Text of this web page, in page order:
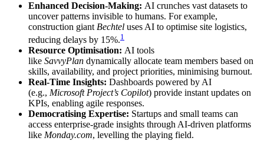
Enhanced Decision-Making: AI crunches vast datasets to
uncover patterns invisible to humans. For example,
construction giant Bechtel uses AI to optimise site logistics,
reducing delays by 15%.1
Resource Optimisation: AI tools
like SavvyPlan dynamically allocate team members based on
skills, availability, and project priorities, minimising burnout.
Real-Time Insights: Dashboards powered by AI
(e.g., Microsoft Project’s Copilot) provide instant updates on
KPIs, enabling agile responses.
Democratising Expertise: Startups and small teams can
access enterprise-grade insights through AI-driven platforms
like Monday.com, levelling the playing field.